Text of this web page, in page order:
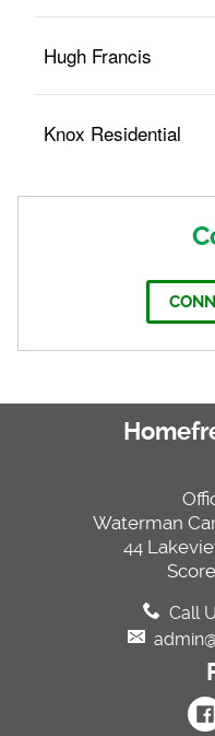
Hugh Francis
Knox Residential
Waterman
44
Call